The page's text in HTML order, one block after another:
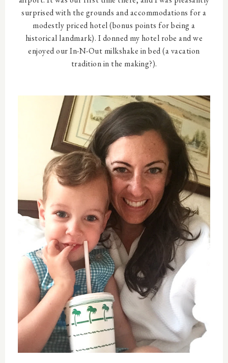
surprised with the grounds and accommodations for a
modestly priced hotel (bonus points for being a
historical landmark). I donned my hotel robe and we
enjoyed our In-N-Out milkshake in bed (a vacation
tradition in the making?).